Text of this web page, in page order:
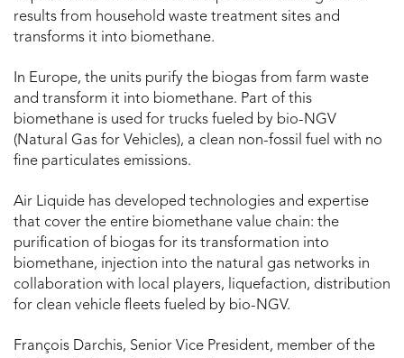
results from household waste treatment sites and
transforms it into biomethane.
In Europe, the units purify the biogas from farm waste
and transform it into biomethane. Part of this
biomethane is used for trucks fueled by bio-NGV
(Natural Gas for Vehicles), a clean non-fossil fuel with no
fine particulates emissions.
Air Liquide has developed technologies and expertise
that cover the entire biomethane value chain: the
purification of biogas for its transformation into
biomethane, injection into the natural gas networks in
collaboration with local players, liquefaction, distribution
for clean vehicle fleets fueled by bio-NGV.
François Darchis, Senior Vice President, member of the